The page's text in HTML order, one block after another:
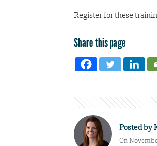
Register for these
Share this page
Posted by
On